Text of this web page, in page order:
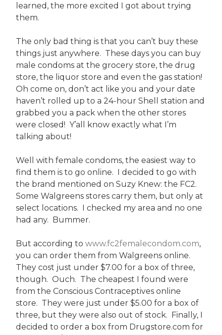
learned, the more excited I got about trying
them.
The only bad thing is that you can’t buy these
things just anywhere. These days you can buy
male condoms at the grocery store, the drug
store, the liquor store and even the gas station!
Oh come on, don’t act like you and your date
haven’t rolled up to a 24-hour Shell station and
grabbed you a pack when the other stores
were closed! Y’all know exactly what I’m
talking about!
Well with female condoms, the easiest way to
find them is to go online. I decided to go with
the brand mentioned on Suzy Knew: the FC2.
Some Walgreens stores carry them, but only at
select locations. I checked my area and no one
had any. Bummer.
But according towww.fc2femalecondom.com,
you can order them from Walgreens online.
They cost just under $7.00 for a box of three,
though. Ouch. The cheapest I found were
from the Conscious Contraceptives online
store. They were just under $5.00 for a box of
three, but they were also out of stock. Finally, I
decided to order a box from Drugstore.com for